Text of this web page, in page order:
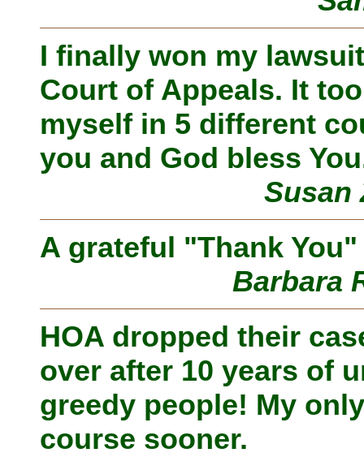
I finally won my
Court of Appeals. It
myself in 5 different
you and God bless
A grateful "Thank
Barbara
HOA dropped their
over after 10 years of
greedy people! My
course sooner.